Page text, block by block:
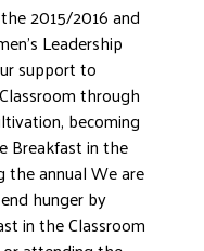
2015/2016 and
Leadership
support to
through
becoming
Breakfast in the
the annual We are
hunger by
in the Classroom